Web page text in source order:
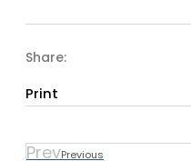
Share:
Print
PrevPrevious